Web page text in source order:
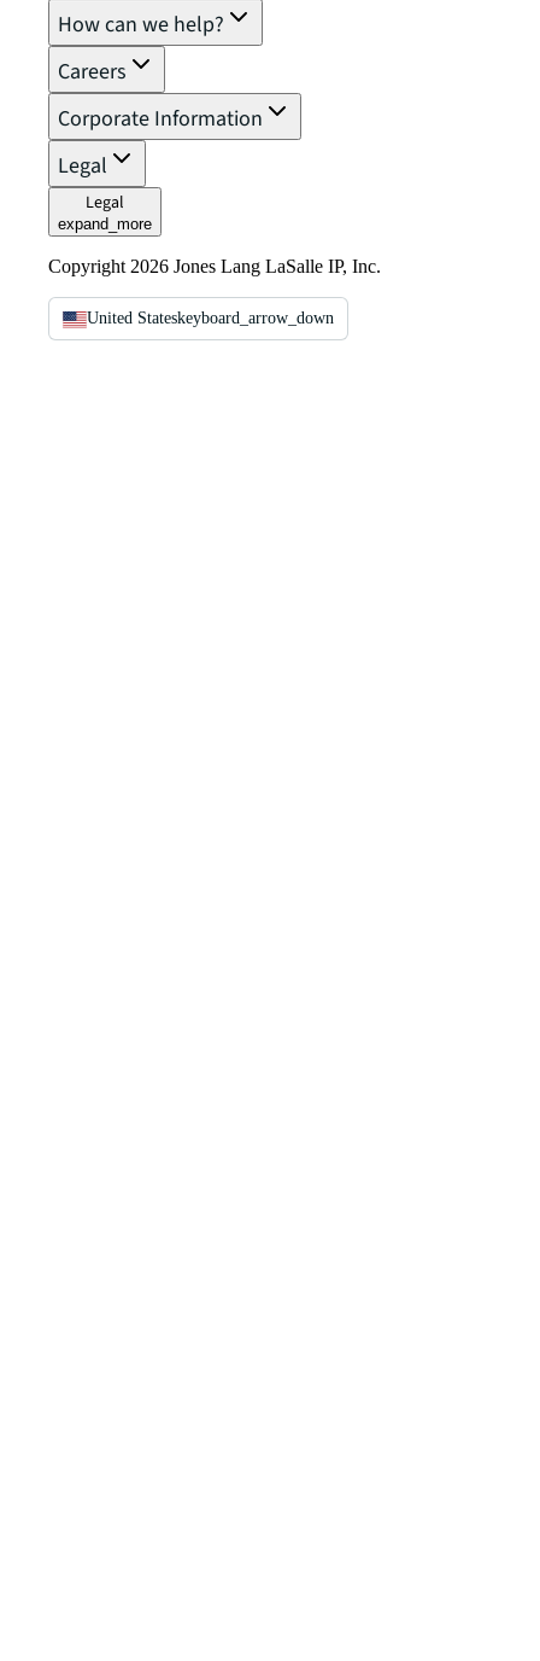
How can we help?
Careers
Corporate Information
Legal
Legal
expand_more
Copyright 2026 Jones Lang LaSalle IP, Inc.
United Stateskeyboard_arrow_down